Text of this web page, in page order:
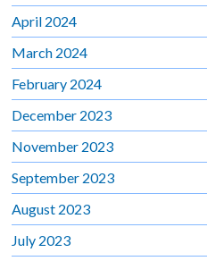
April 2024
March 2024
February 2024
December 2023
November 2023
September 2023
August 2023
July 2023